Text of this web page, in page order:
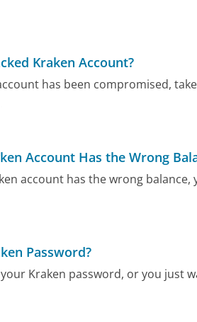
Kraken Account?
has been compromised,
Account Has the Wrong
account has the wrong balance,
Password?
Kraken password, or you just